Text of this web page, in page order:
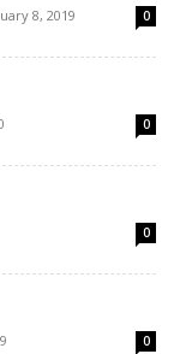
8, 2019 0
0
0
0